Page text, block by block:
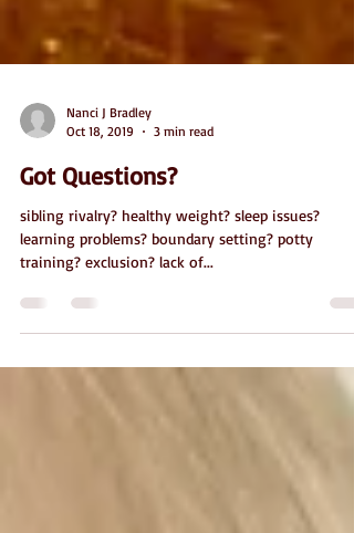
Oct 18, 2019
3 min read
Got Questions?
sibling rivalry? healthy weight? sleep issues?
learning problems? boundary setting? potty